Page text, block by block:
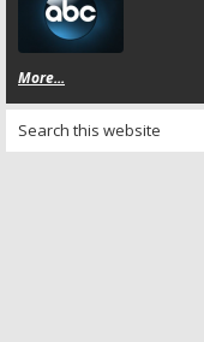
More...